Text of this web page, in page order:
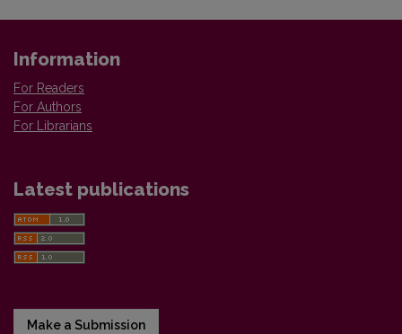
Information
For Readers
For Authors
For Librarians
Latest publications
Make a Submission